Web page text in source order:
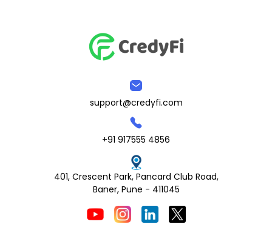
support@credyfi.com
+91 917555 4856
401, Crescent Park, Pancard Club Road,
Baner, Pune - 411045